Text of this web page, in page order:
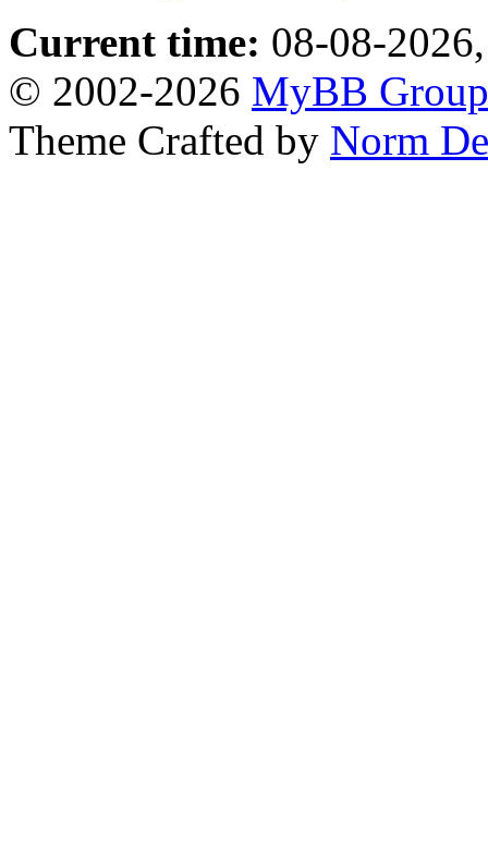
Current time: 08-08-
© 2002-2026 MyBB Group
Theme Crafted by Norm